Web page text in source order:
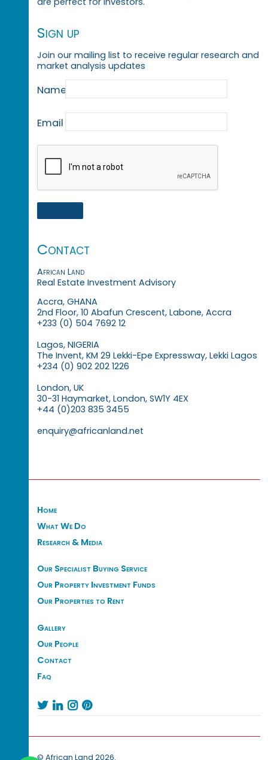
Sign up
Join our mailing list to receive regular research and
market analysis updates
Name
Email
Contact
African Land
Real Estate Investment Advisory
Accra, GHANA
2nd Floor, 10 Abafun Crescent, Labone, Accra
+233 (0) 504 7692 12
Lagos, NIGERIA
The Invent, KM 29 Lekki-Epe Expressway, Lekki Lagos
+234 (0) 902 202 1226
London, UK
30-31 Haymarket, London, SW1Y 4EX
+44 (0)203 835 3455
enquiry@africanland.net
Home
What We Do
Research & Media
Our Specialist Buying Service
Our Property Investment Funds
Our Properties to Rent
Gallery
Our People
Contact
Faq
   
© African Land 2026.